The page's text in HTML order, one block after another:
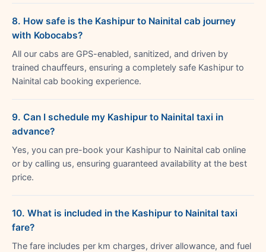
8. How safe is the Kashipur to Nainital cab journey
with Kobocabs?
All our cabs are GPS-enabled, sanitized, and driven by
trained chauffeurs, ensuring a completely safe Kashipur to
Nainital cab booking experience.
9. Can I schedule my Kashipur to Nainital taxi in
advance?
Yes, you can pre-book your Kashipur to Nainital cab online
or by calling us, ensuring guaranteed availability at the best
price.
10. What is included in the Kashipur to Nainital taxi
fare?
The fare includes per km charges, driver allowance, and fuel